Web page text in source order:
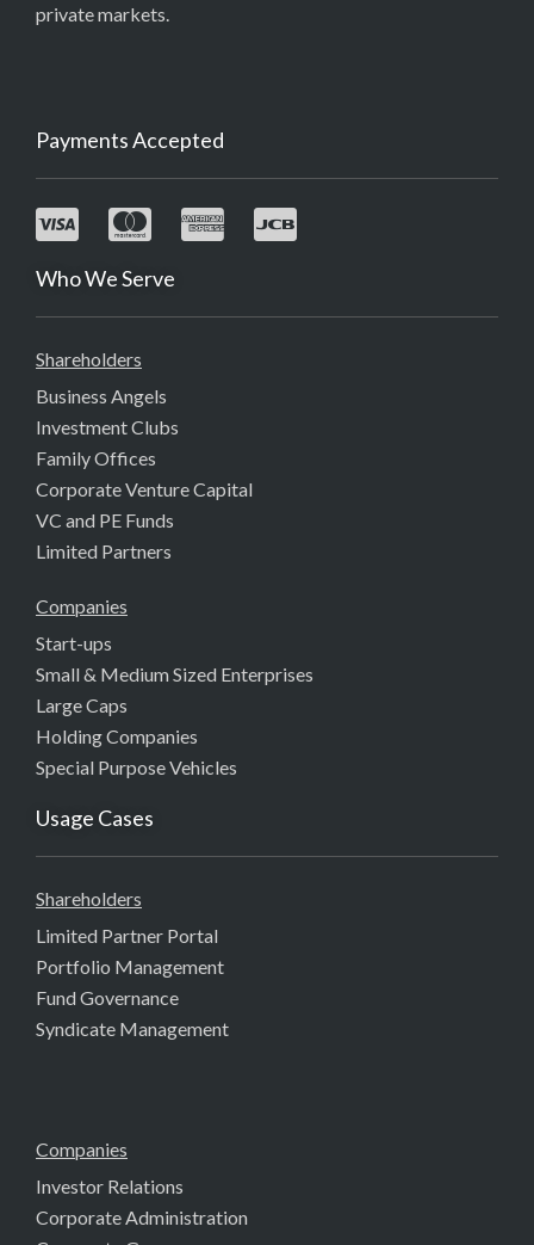
private markets.
Payments Accepted
Who We Serve
Shareholders
Business Angels
Investment Clubs
Family Offices
Corporate Venture Capital
VC and PE Funds
Limited Partners
Companies
Start-ups
Small & Medium Sized Enterprises
Large Caps
Holding Companies
Special Purpose Vehicles
Usage Cases
Shareholders
Limited Partner Portal
Portfolio Management
Fund Governance
Syndicate Management
Companies
Investor Relations
Corporate Administration